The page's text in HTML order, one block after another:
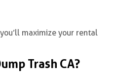
maximize your rental
Trash CA?